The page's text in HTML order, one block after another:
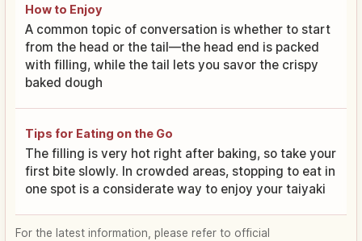
How to Enjoy
A common topic of conversation is whether to start
from the head or the tail—the head end is packed
with filling, while the tail lets you savor the crispy
baked dough
Tips for Eating on the Go
The filling is very hot right after baking, so take your
first bite slowly. In crowded areas, stopping to eat in
one spot is a considerate way to enjoy your taiyaki
For the latest information, please refer to official